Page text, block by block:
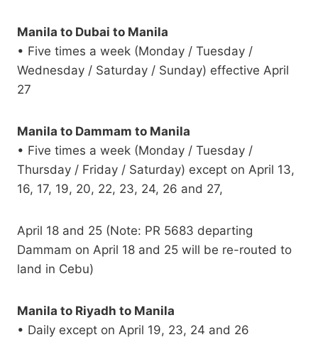
Manila to Dubai to Manila
• Five times a week (Monday / Tuesday /
Wednesday / Saturday / Sunday) effective April
27
Manila to Dammam to Manila
• Five times a week (Monday / Tuesday /
Thursday / Friday / Saturday) except on April 13,
16, 17, 19, 20, 22, 23, 24, 26 and 27,
April 18 and 25 (Note: PR 5683 departing
Dammam on April 18 and 25 will be re-routed to
land in Cebu)
Manila to Riyadh to Manila
• Daily except on April 19, 23, 24 and 26